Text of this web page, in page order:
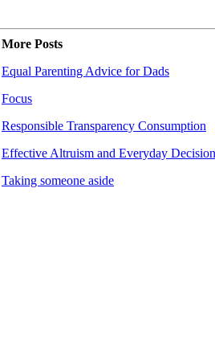
More Posts
Equal Parenting Advice for Dads
Focus
Responsible Transparency Consumption
Effective Altruism and Everyday
Taking someone aside